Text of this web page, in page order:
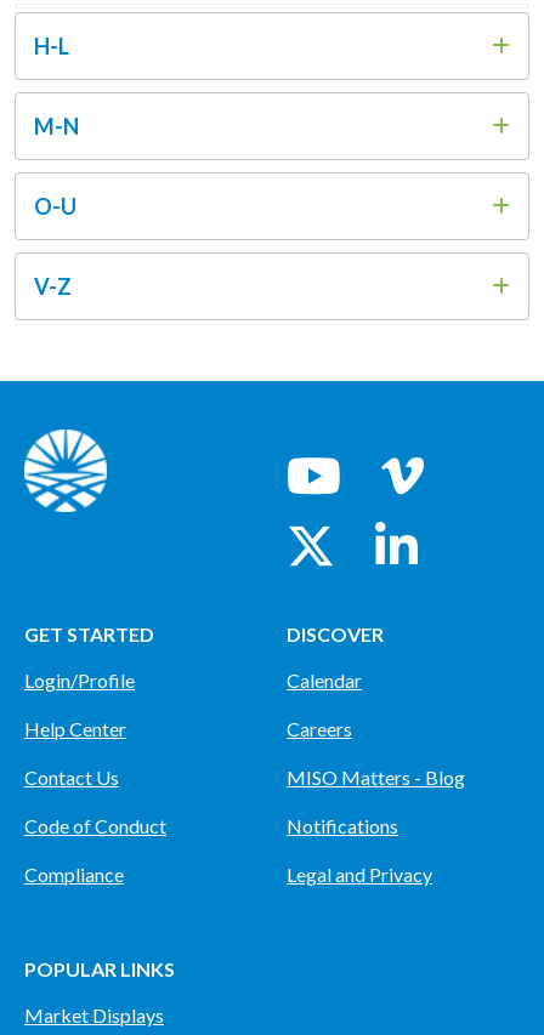
H-L
M-N
O-U
V-Z
GET STARTED
Login/Profile
Help Center
Contact Us
Code of Conduct
Compliance
DISCOVER
Calendar
Careers
MISO Matters - Blog
Notifications
Legal and Privacy
POPULAR LINKS
Market Displays